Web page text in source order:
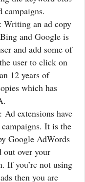
campaigns.
: Writing an ad copy
and Google is
and add some of
user to click on
12 years of
which has
: Ad extensions have
It is the
Google AdWords
out over your
If you’re not using
then you are